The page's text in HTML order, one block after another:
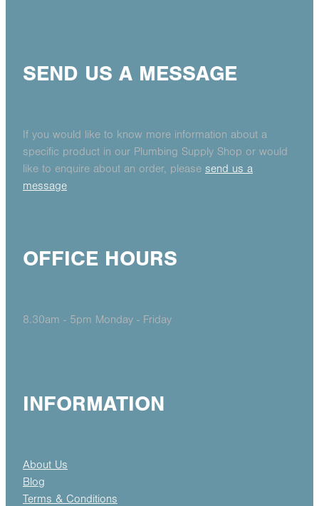
SEND US A MESSAGE
If you would like to know more information about a
specific product in our Plumbing Supply Shop or would
like to enquire about an order, please send us a
message
OFFICE HOURS
8.30am - 5pm Monday - Friday
INFORMATION
About Us
Blog
Terms & Conditions